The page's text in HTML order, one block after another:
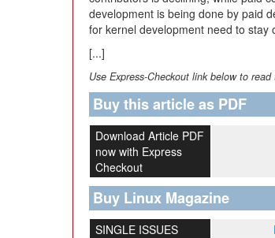
development is being done by paid
for kernel development need to stay
[...]
Use Express-Checkout link below to
Buy this article as PDF
Download Article PDF
now with Express
Checkout
Buy Linux Magazine
SINGLE ISSUES